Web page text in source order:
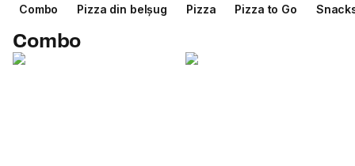
Combo Pizza din belșug Pizza Pizza to Go
Combo